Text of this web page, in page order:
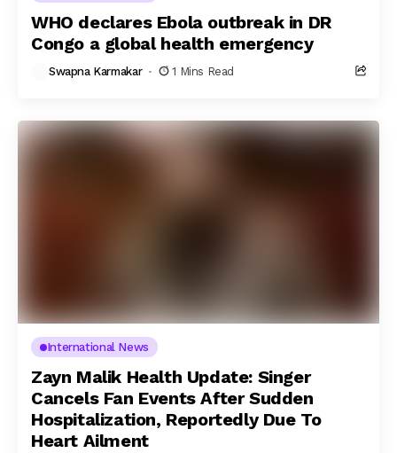
WHO declares Ebola outbreak in DR
Congo a global health emergency
Swapna Karmakar 1 Mins Read
International News
Zayn Malik Health Update: Singer
Cancels Fan Events After Sudden
Hospitalization, Reportedly Due To
Heart Ailment